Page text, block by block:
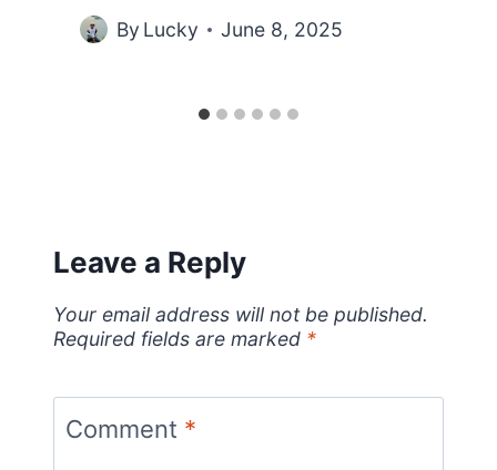
By Lucky June 8, 2025
Leave a Reply
Your email address will not be published.
Required fields are marked *
Comment *